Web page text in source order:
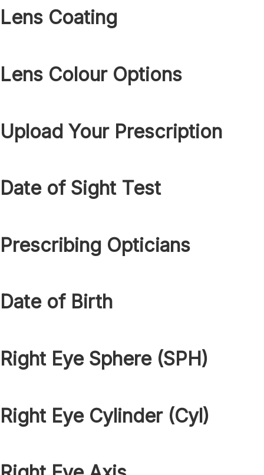
Lens Coating
Lens Colour Options
Upload Your Prescription
Date of Sight Test
Prescribing Opticians
Date of Birth
Right Eye Sphere (SPH)
Right Eye Cylinder (Cyl)